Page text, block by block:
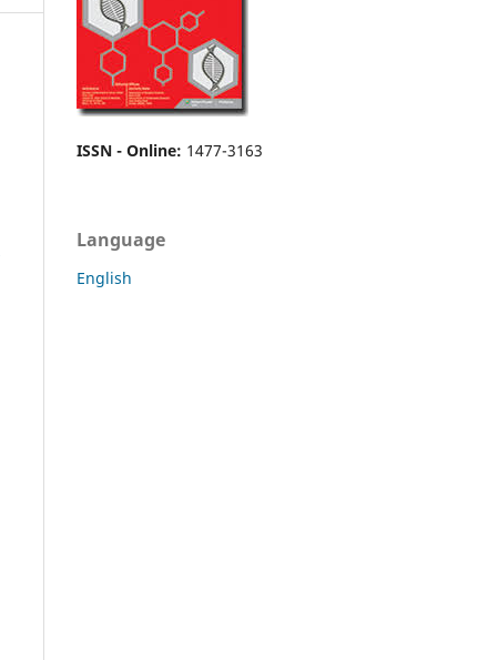
ISSN - Online: 1477-3163
Language
English